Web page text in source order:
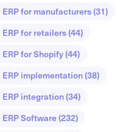
ERP for manufacturers(31)
ERP for retailers(44)
ERP for Shopify(44)
ERP implementation(38)
ERP integration(34)
ERP Software(232)